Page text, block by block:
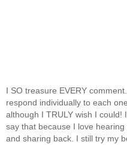
I SO treasure EVERY
respond individually to each
although I TRULY wish I could!
say that because I love
and sharing back. I still try my